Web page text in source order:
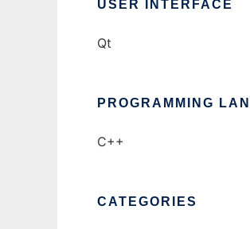
USER INTERFACE
Qt
PROGRAMMING
C++
CATEGORIES